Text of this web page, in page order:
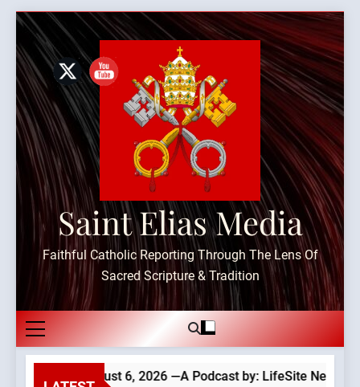
Skip
content
Saint Elias Media
Faithful Catholic Reporting Through The Lens Of
Sacred Scripture & Tradition
August 6, 2026 —A Podcast by: LifeSite News